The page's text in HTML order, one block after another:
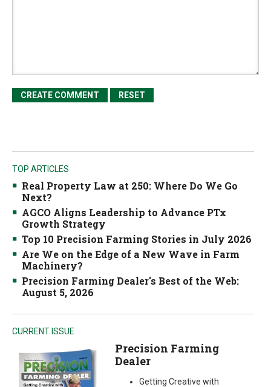
TOP ARTICLES
Real Property Law at 250: Where Do We Go
Next?
AGCO Aligns Leadership to Advance PTx
Growth Strategy
Top 10 Precision Farming Stories in July 2026
Are We on the Edge of a New Wave in Farm
Machinery?
Precision Farming Dealer's Best of the Web:
August 5, 2026
CURRENT ISSUE
Precision Farming
Dealer
Getting Creative with